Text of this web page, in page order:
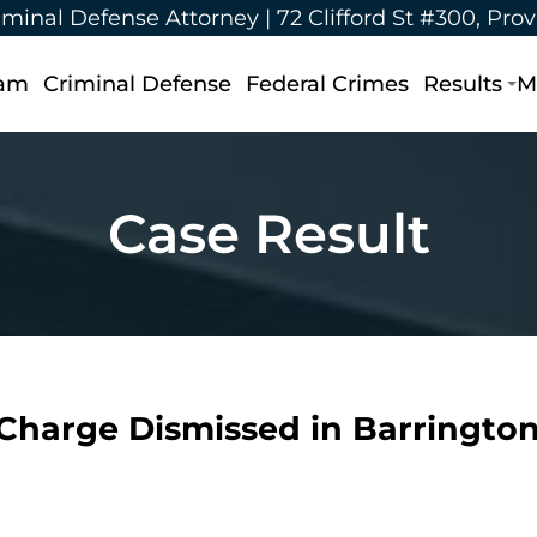
Defense Attorney | 72 Clifford St #300,
Criminal Defense Federal Crimes Results
Case Result
Dismissed in